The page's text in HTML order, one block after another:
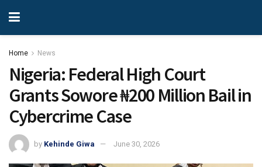
Home News
Nigeria: Federal High Court
Grants Sowore ₦200 Million Bail in
Cybercrime Case
by Kehinde Giwa June 30, 2026